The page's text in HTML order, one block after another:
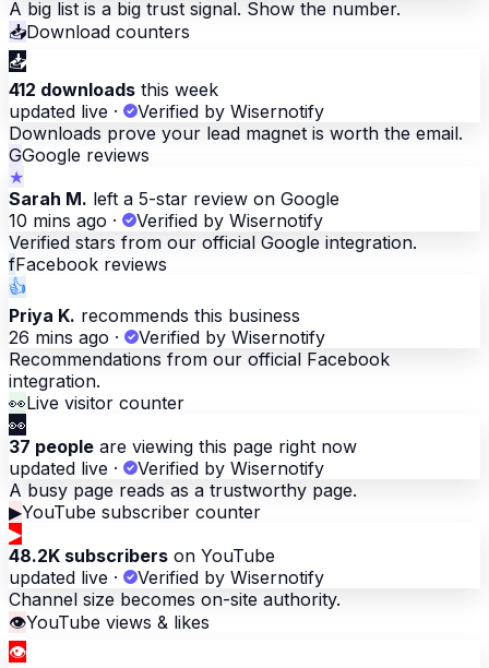
A big list is a big trust signal. Show the number.
📥Download counters
📥
412 downloads this week
updated live ·
Verified by Wisernotify
Downloads prove your lead magnet is worth the email.
GGoogle reviews
★
Sarah M. left a 5-star review on Google
10 mins ago ·
Verified by Wisernotify
Verified stars from our official Google integration.
fFacebook reviews
👍
Priya K. recommends this business
26 mins ago ·
Verified by Wisernotify
Recommendations from our official Facebook
integration.
👀Live visitor counter
👀
37 people are viewing this page right now
updated live ·
Verified by Wisernotify
A busy page reads as a trustworthy page.
▶YouTube subscriber counter
▶
48.2K subscribers on YouTube
updated live ·
Verified by Wisernotify
Channel size becomes on-site authority.
👁YouTube views & likes
👁